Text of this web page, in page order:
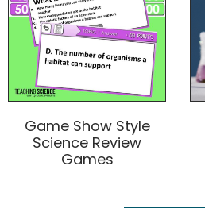
Game Show Style
Science Review
Games